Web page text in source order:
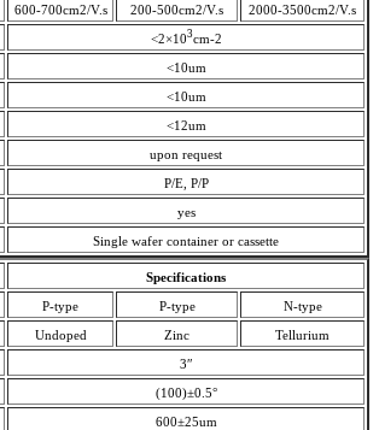
600-700cm2/V.s 200-500cm2/V.s 2000-3500cm2/V.s
<2×103cm-2
<10um
<10um
<12um
upon request
P/E, P/P
yes
Single wafer container or cassette
Specifications
P-type P-type N-type
Undoped Zinc Tellurium
3″
(100)±0.5°
600±25um